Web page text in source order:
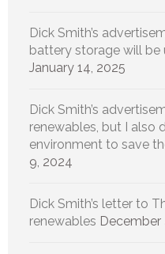
Dick Smith’s
battery storage will be
January 14, 2025
Dick Smith’s
renewables, but I also
environment to save
9, 2024
Dick Smith’s letter to
renewables December